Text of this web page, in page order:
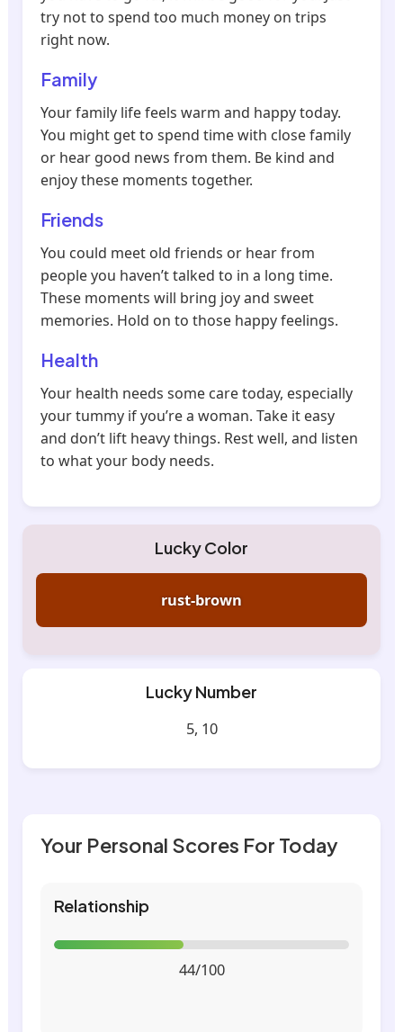
try not to spend too much money on trips
right now.
Family
Your family life feels warm and happy today.
You might get to spend time with close family
or hear good news from them. Be kind and
enjoy these moments together.
Friends
You could meet old friends or hear from
people you haven’t talked to in a long time.
These moments will bring joy and sweet
memories. Hold on to those happy feelings.
Health
Your health needs some care today, especially
your tummy if you’re a woman. Take it easy
and don’t lift heavy things. Rest well, and listen
to what your body needs.
Lucky Color
rust-brown
Lucky Number
5, 10
Your Personal Scores For Today
Relationship
44/100